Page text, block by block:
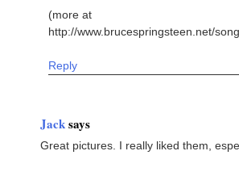
(more at
http://www.brucespringsteen.net/
Reply
Jacksays
Great pictures. I really liked them,